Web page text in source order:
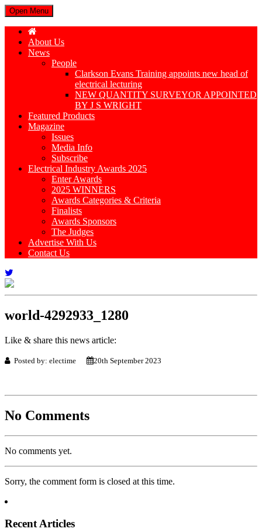
Open Menu
About Us
News
People
Clarkson Evans Training appoints new head of
electrical lecturing
NEW QUANTITY SURVEYOR APPOINTED
BY J S WRIGHT
Featured Products
Magazine
Issues
Media Info
Subscribe
Electrical Industry Awards 2025
Enter Awards
2025 WINNERS
Awards Categories & Criteria
Finalists
Awards Sponsors
The Judges
Advertise With Us
Contact Us
world-4292933_1280
Like & share this news article:
Posted by: electime 20th September 2023
No Comments
No comments yet.
Sorry, the comment form is closed at this time.
Recent Articles